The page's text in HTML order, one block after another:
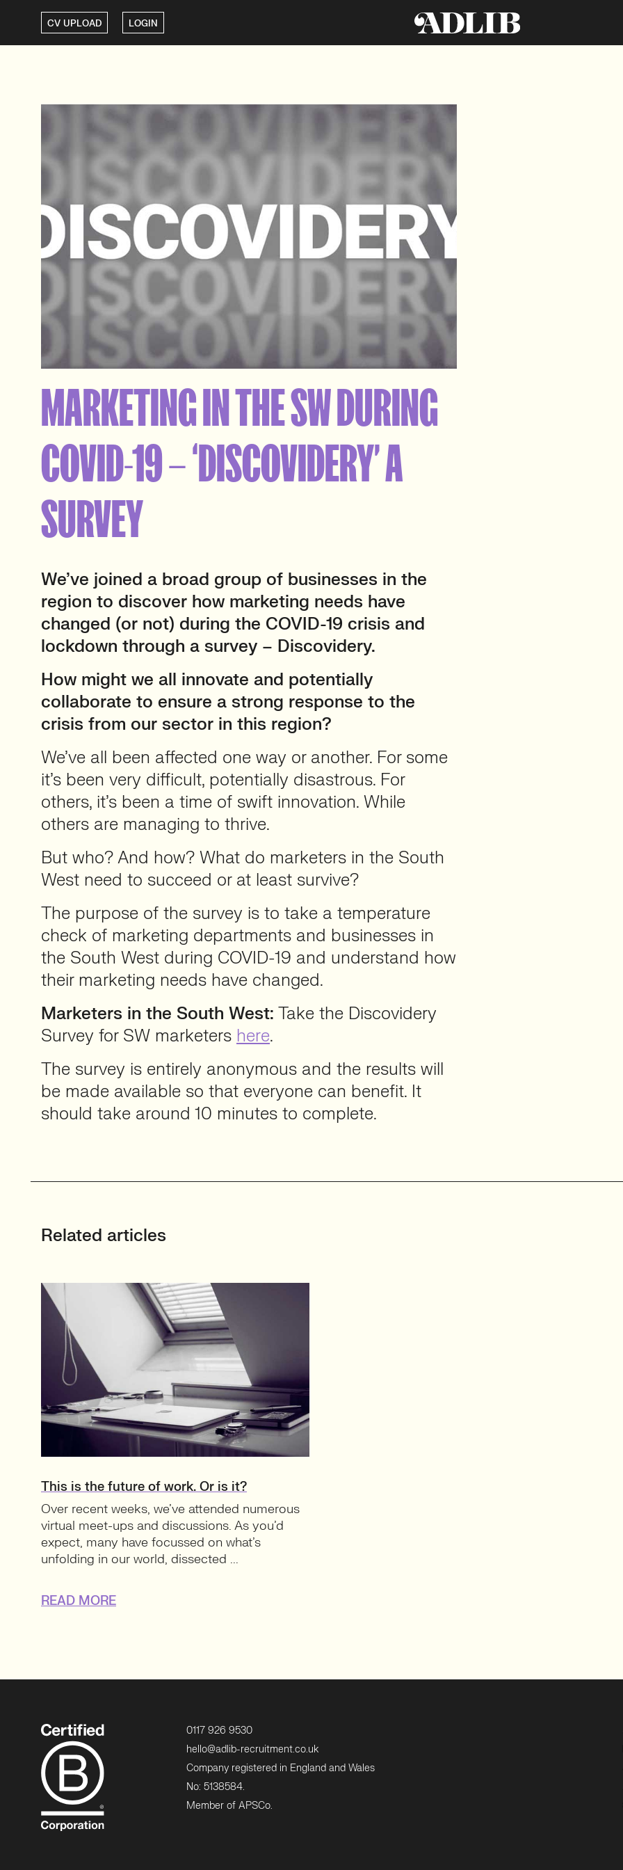
CV UPLOAD LOGIN
MARKETING IN THE SW DURING
COVID-19 – ‘DISCOVIDERY’ A
SURVEY
We’ve joined a broad group of businesses in the
region to discover how marketing needs have
changed (or not) during the COVID-19 crisis and
lockdown through a survey – Discovidery.
How might we all innovate and potentially
collaborate to ensure a strong response to the
crisis from our sector in this region?
We’ve all been affected one way or another. For some
it’s been very difficult, potentially disastrous. For
others, it’s been a time of swift innovation. While
others are managing to thrive.
But who? And how? What do marketers in the South
West need to succeed or at least survive?
The purpose of the survey is to take a temperature
check of marketing departments and businesses in
the South West during COVID-19 and understand how
their marketing needs have changed.
Marketers in the South West: Take the Discovidery
Survey for SW marketers here.
The survey is entirely anonymous and the results will
be made available so that everyone can benefit. It
should take around 10 minutes to complete.
Related articles
This is the future of work. Or is it?
Over recent weeks, we’ve attended numerous
virtual meet-ups and discussions. As you’d
expect, many have focussed on what’s
unfolding in our world, dissected ...
READ MORE
0117 926 9530
hello@adlib-recruitment.co.uk
Company registered in England and Wales
No: 5138584.
Member of APSCo.